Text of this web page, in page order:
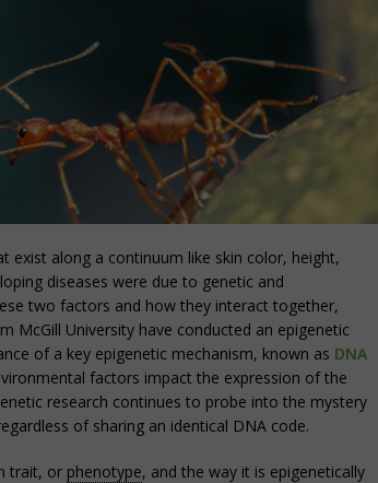
exist along a continuum like skin color, height,
diseases were due to genetic and
two factors and how they interact together,
McGill University have conducted an epigenetic
of a key epigenetic mechanism, known as DNA
factors impact the expression of the
research continues to probe into the mystery
of sharing an identical DNA code.
trait, or phenotype, and the way it is epigenetically